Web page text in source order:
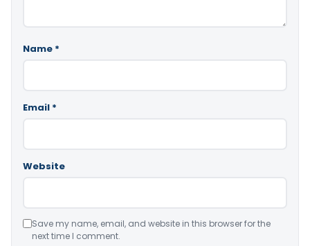
Name *
Email *
Website
Save my name, email, and website in this browser for the
next time I comment.